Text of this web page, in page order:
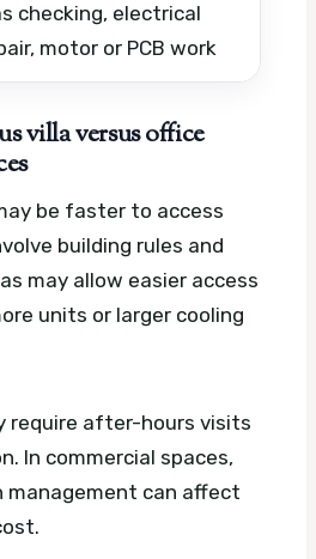
checking, electrical
motor or PCB work
villa versus office
be faster to access
building rules and
may allow easier access
units or larger cooling
require after-hours visits
In commercial spaces,
management can affect